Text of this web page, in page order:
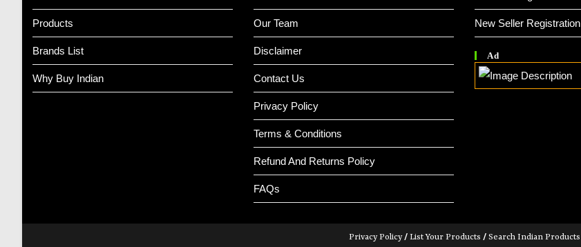
Products
Brands List
Why Buy Indian
Our Team
Disclaimer
Contact Us
Privacy Policy
Terms & Conditions
Refund And Returns Policy
FAQs
New Seller Registration
Ad
Privacy Policy/ List Your Products / Search Indian Products